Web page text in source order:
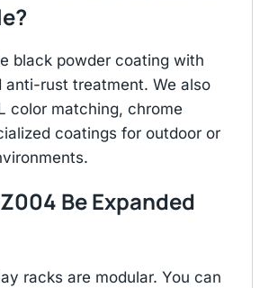
black powder coating with
anti-rust treatment. We also
color matching, chrome
coatings for outdoor or
Be Expanded
racks are modular. You can